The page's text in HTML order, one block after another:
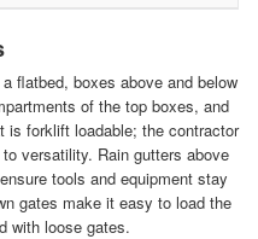
flatbed, boxes above and below
of the top boxes, and
is forklift loadable; the contractor
versatility. Rain gutters above
tools and equipment stay
gates make it easy to load the
with loose gates.